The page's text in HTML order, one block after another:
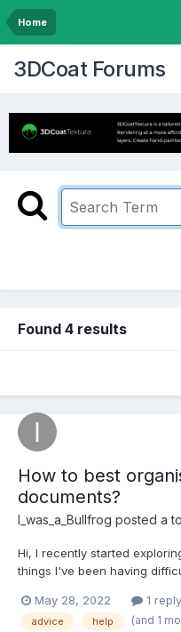
Home
3DCoat Forums
Found 4 results
How to best
documents?
I_was_a_Bullfrog posted a
Hi, I recently started
things I've been having
they are supposed to be
around. Any advice would be
May 28, 2022 1 reply
advice help (and 1